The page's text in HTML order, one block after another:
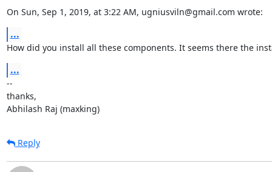
On Sun, Sep 1, 2019, at 3:22 AM, ugniusviln@gmail.com wrote:
...
How did you install all these components. It seems there the
...
--
thanks,
Abhilash Raj (maxking)
Reply